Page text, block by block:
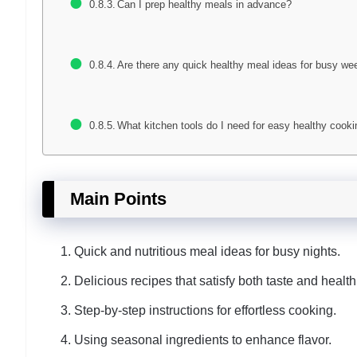
Can I prep healthy meals in advance?
Are there any quick healthy meal ideas for busy
What kitchen tools do I need for easy healthy
Main Points
Quick and nutritious meal ideas for busy nights.
Delicious recipes that satisfy both taste and
Step-by-step instructions for effortless cooking.
Using seasonal ingredients to enhance flavor.